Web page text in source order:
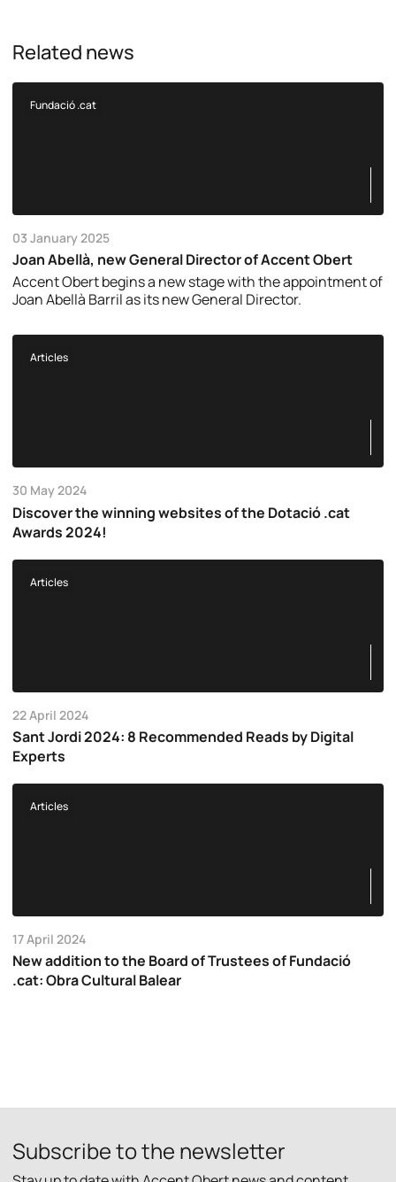
Related news
Fundació .cat
03 January 2025
Joan Abellà, new General Director of Accent Obert
Accent Obert begins a new stage with the appointment of
Joan Abellà Barril as its new General Director.
Articles
30 May 2024
Discover the winning websites of the Dotació .cat
Awards 2024!
Articles
22 April 2024
Sant Jordi 2024: 8 Recommended Reads by Digital
Experts
Articles
17 April 2024
New addition to the Board of Trustees of Fundació
.cat: Obra Cultural Balear
Subscribe to the newsletter